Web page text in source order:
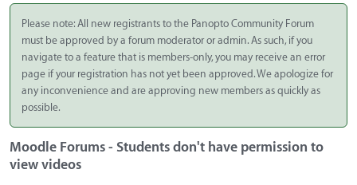
Please note: All new registrants to the Panopto Community Forum
must be approved by a forum moderator or admin. As such, if you
navigate to a feature that is members-only, you may receive an error
page if your registration has not yet been approved. We apologize for
any inconvenience and are approving new members as quickly as
possible.
Moodle Forums - Students don't have permission to
view videos